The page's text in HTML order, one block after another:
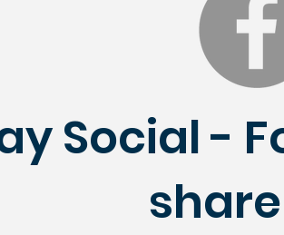
Social -